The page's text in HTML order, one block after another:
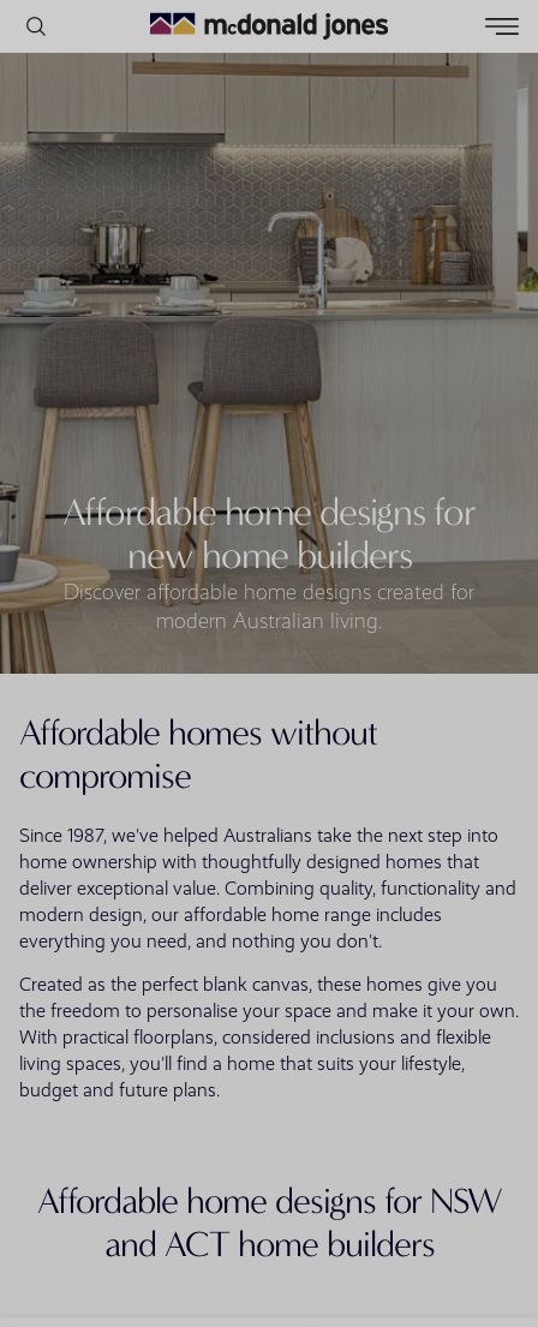
POPULAR SEARCHES
House
Home
Land
RECENT SEARCHES
Affordable home designs for
new home builders
Discover affordable home designs created for
modern Australian living.
Affordable homes without
compromise
Since 1987, we've helped Australians take the next step into
home ownership with thoughtfully designed homes that
deliver exceptional value. Combining quality, functionality and
modern design, our affordable home range includes
everything you need, and nothing you don't.
Created as the perfect blank canvas, these homes give you
the freedom to personalise your space and make it your own.
With practical floorplans, considered inclusions and flexible
living spaces, you'll find a home that suits your lifestyle,
budget and future plans.
Affordable home designs for NSW
and ACT home builders